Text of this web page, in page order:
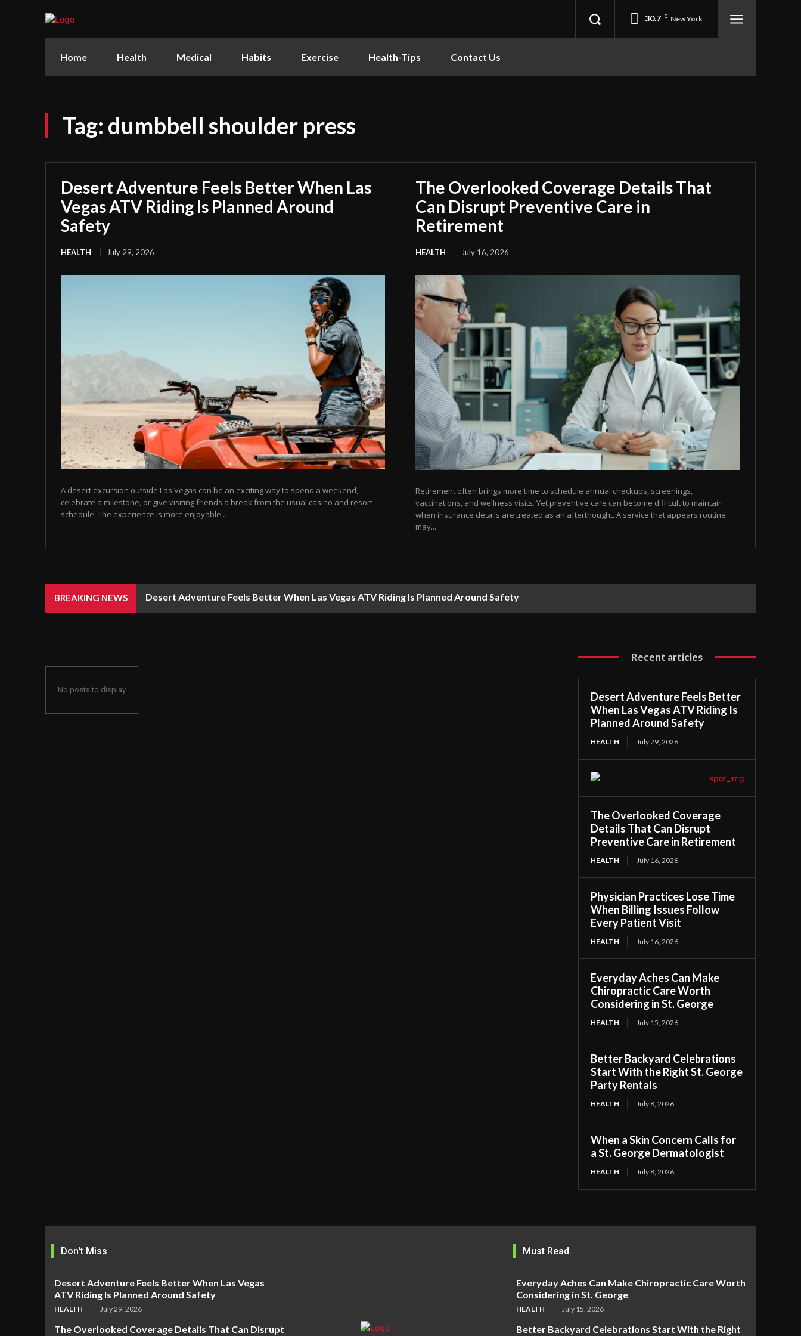
30.7 C New York
Home Health Medical Habits Exercise Health-Tips Contact Us
Tag: dumbbell shoulder press
Desert Adventure Feels Better When Las
Vegas ATV Riding Is Planned Around
Safety
HEALTH July 29, 2026
A desert excursion outside Las Vegas can be an exciting way to spend a weekend,
celebrate a milestone, or give visiting friends a break from the usual casino and resort
schedule. The experience is more enjoyable...
The Overlooked Coverage Details That
Can Disrupt Preventive Care in
Retirement
HEALTH July 16, 2026
Retirement often brings more time to schedule annual checkups, screenings,
vaccinations, and wellness visits. Yet preventive care can become difficult to maintain
when insurance details are treated as an afterthought. A service that appears routine
may...
BREAKING NEWS Desert Adventure Feels Better When Las Vegas ATV Riding Is Planned Around Safety
No posts to display
Recent articles
Desert Adventure Feels Better
When Las Vegas ATV Riding Is
Planned Around Safety
HEALTH July 29, 2026
The Overlooked Coverage
Details That Can Disrupt
Preventive Care in Retirement
HEALTH July 16, 2026
Physician Practices Lose Time
When Billing Issues Follow
Every Patient Visit
HEALTH July 16, 2026
Everyday Aches Can Make
Chiropractic Care Worth
Considering in St. George
HEALTH July 15, 2026
Better Backyard Celebrations
Start With the Right St. George
Party Rentals
HEALTH July 8, 2026
When a Skin Concern Calls for
a St. George Dermatologist
HEALTH July 8, 2026
Don't Miss
Desert Adventure Feels Better When Las Vegas
ATV Riding Is Planned Around Safety
HEALTH July 29, 2026
The Overlooked Coverage Details That Can Disrupt
Must Read
Everyday Aches Can Make Chiropractic Care Worth
Considering in St. George
HEALTH July 15, 2026
Better Backyard Celebrations Start With the Right